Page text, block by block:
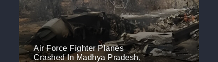
Air Force Fighter Planes
Crashed In Madhya Pradesh,